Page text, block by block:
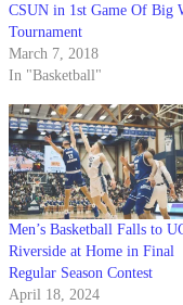
CSUN in 1st Game Of Big
Tournament
March 7, 2018
In "Basketball"
Men’s Basketball Falls to
Riverside at Home in Final
Regular Season Contest
April 18, 2024